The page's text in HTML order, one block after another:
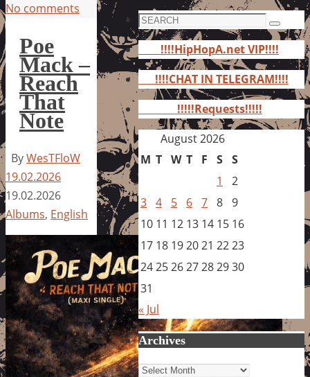
No comments
Poe
Mack –
Reach
That
Note
ByWesTFloW
19.02.2026
19.02.2026
Albums, English
Search
for:
Search
!!!!HipHopA.net VIP!!!!
!!!!CHAT IN TELEGRAM!!!!
!!!!!Requests!!!!!
August 2026
M T W T F S S
1
2
3 4 5 6 7 8 9
10 11 12 13 14 15 16
17 18 192021 2223
24252627282930
31
« Jul
Archives
Archives